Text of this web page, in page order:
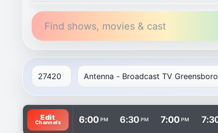
Find shows, movies & cast
TV listings are arranged with channels in rows and
Edit
Channels 6:00 PM 6:30 PM 7:00 PM